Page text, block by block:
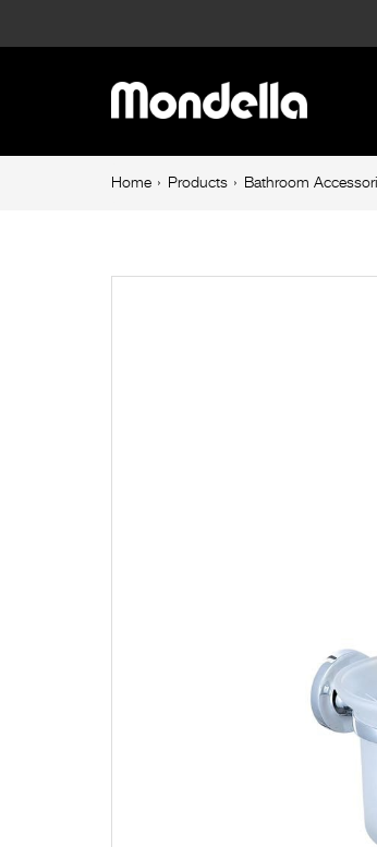
Chrome
Main
navigation
BreadcrumbHome Products Bathroom